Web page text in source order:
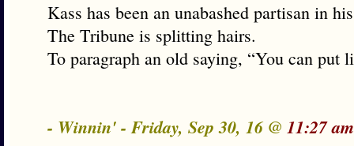
Kass has been an unabashed partisan in
The Tribune is splitting hairs.
To paragraph an old saying, “You can
- Winnin' - Friday, Sep 30, 16 @ 11:27